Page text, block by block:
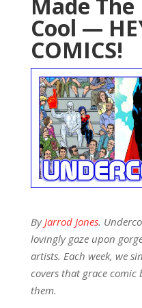
Cool —
COMICS!
By Jarrod Jones.
lovingly gaze upon
artists. Each week, we
covers that grace comic
them.